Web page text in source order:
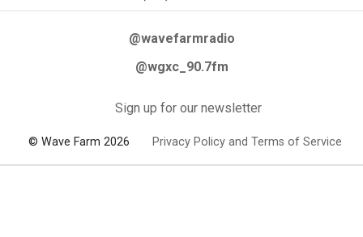
@wavefarmradio
@wgxc_90.7fm
Sign up for our newsletter
© Wave Farm 2026 Privacy Policy and Terms of Service